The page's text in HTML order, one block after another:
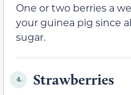
One or two berries a
your guinea pig since
sugar.
4. Strawberries